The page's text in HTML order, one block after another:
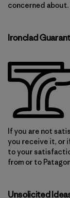
concerned about.
Ironclad
If you are not
you receive it, or
to your
from or to
Unsolicited